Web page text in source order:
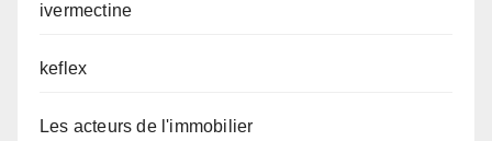
ivermectine
keflex
Les acteurs de l'immobilier